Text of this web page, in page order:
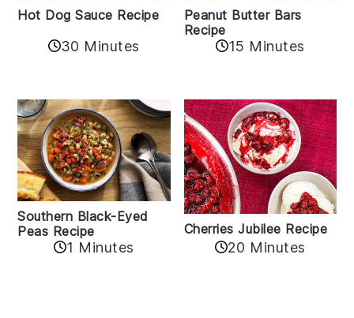
Hot Dog Sauce Recipe
30 Minutes
Peanut Butter Bars
Recipe
15 Minutes
Southern Black-Eyed
Peas Recipe
1 Minutes
Cherries Jubilee Recipe
20 Minutes